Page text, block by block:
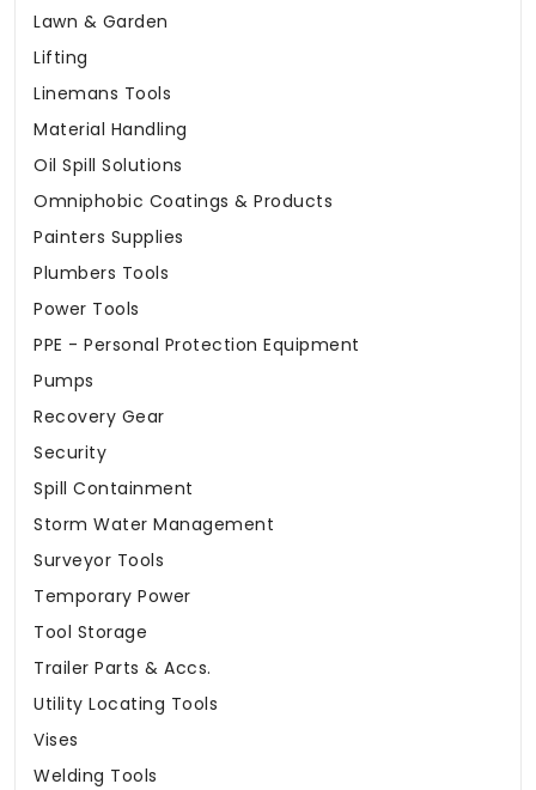
Lawn & Garden
Lifting
Linemans Tools
Material Handling
Oil Spill Solutions
Omniphobic Coatings & Products
Painters Supplies
Plumbers Tools
Power Tools
PPE - Personal Protection Equipment
Pumps
Recovery Gear
Security
Spill Containment
Storm Water Management
Surveyor Tools
Temporary Power
Tool Storage
Trailer Parts & Accs.
Utility Locating Tools
Vises
Welding Tools